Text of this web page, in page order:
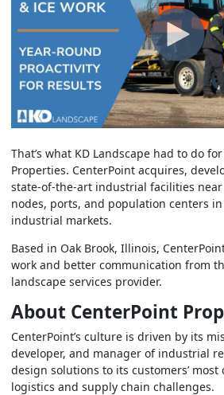
That’s what KD Landscape had to do
Properties. CenterPoint acquires,
state-of-the-art industrial facilities
nodes, ports, and population centers in
industrial markets.
Based in Oak Brook, Illinois,
work and better communication from
landscape services provider.
About CenterPoint
CenterPoint’s culture is driven by its
developer, and manager of industrial
design solutions to its customers’ most
logistics and supply chain challenges.